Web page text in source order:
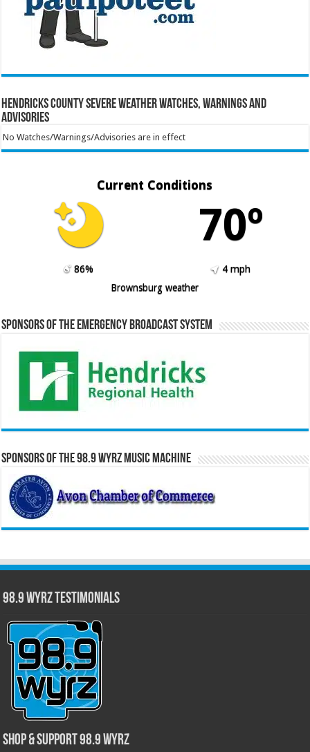
Hendricks County Severe Weather Watches, Warnings and
Advisories
No Watches/Warnings/Advisories are in effect
Current Conditions
70º
86%
4 mph
Brownsburg weather
Sponsors of the Emergency Broadcast System
Sponsors of the 98.9 WYRZ Music Machine
98.9 WYRZ Testimonials
Shop & Support 98.9 WYRZ